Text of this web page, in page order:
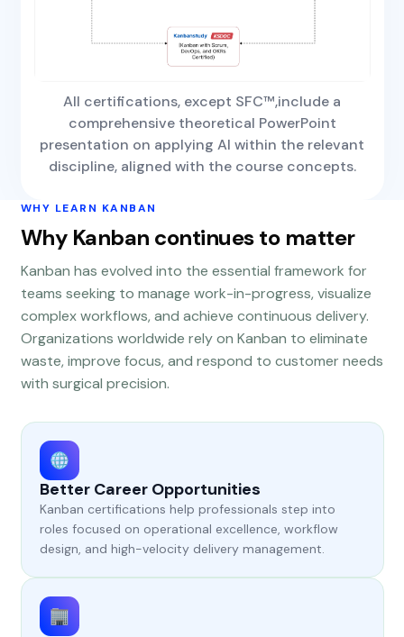
All certifications, except SFC™,include a
comprehensive theoretical PowerPoint
presentation on applying AI within the relevant
discipline, aligned with the course concepts.
WHY LEARN KANBAN
Why Kanban continues to matter
Kanban has evolved into the essential framework for
teams seeking to manage work-in-progress, visualize
complex workflows, and achieve continuous delivery.
Organizations worldwide rely on Kanban to eliminate
waste, improve focus, and respond to customer needs
with surgical precision.
Better Career Opportunities
Kanban certifications help professionals step into
roles focused on operational excellence, workflow
design, and high-velocity delivery management.